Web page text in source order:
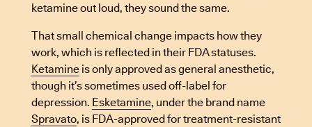
ketamine out loud, they sound the same.
That small chemical change impacts how they
work, which is reflected in their FDA statuses.
Ketamineis only approved as general anesthetic,
though it’s sometimes used off-label for
depression. Esketamine, under the brand name
Spravato, is FDA-approved for treatment-resistant